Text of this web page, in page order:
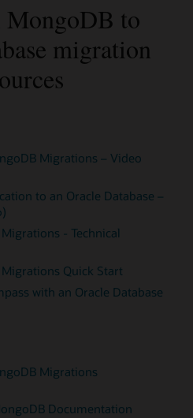
to
migration
Migrations – Video
to an Oracle Database –
- Technical
Quick Start
with an Oracle Database
Migrations
Documentation